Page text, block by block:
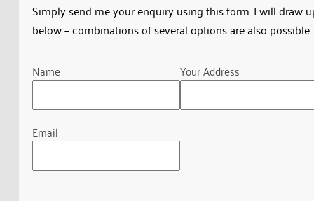
Simply send me your enquiry using this form. I will draw
below – combinations of several options are also
Name
Email
Your Address
Guardian